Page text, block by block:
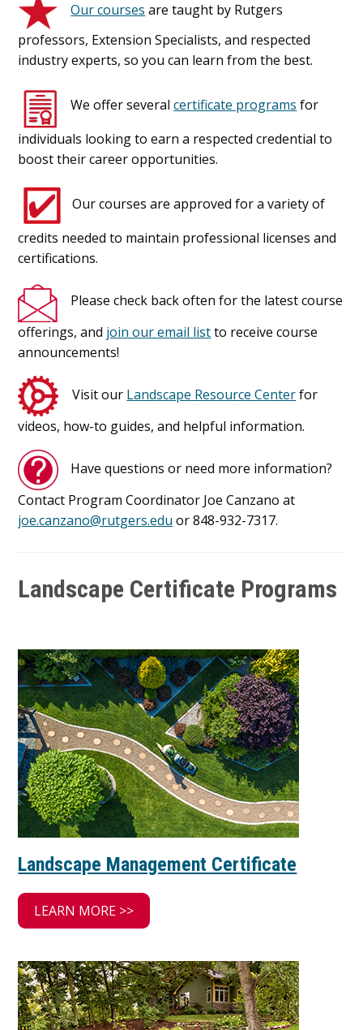
Our courses are taught by Rutgers
professors, Extension Specialists, and respected
industry experts, so you can learn from the best.
We offer severalcertificate programs for
individuals looking to earn a respected credential to
boost their career opportunities.
Our courses are approved for a variety of
credits needed to maintain professional licenses and
certifications.
Please check back often for the latest course
offerings, and join our email listto receive course
announcements!
Visit our Landscape Resource Centerfor
videos, how-to guides, and helpful information.
Have questions or need more information?
Contact Program Coordinator Joe Canzano at
joe.canzano@rutgers.edu or 848-932-7317.
Landscape Certificate Programs
Landscape Management Certificate
LEARN MORE >>